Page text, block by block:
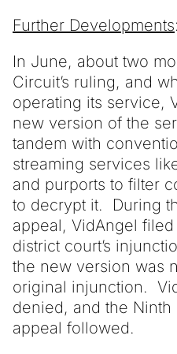
Further Developments:
In June, about two
Circuit’s ruling, and
operating its service,
new version of the
tandem with
streaming services
and purports to filter
to decrypt it. During
appeal, VidAngel
district court’s
the new version was
original injunction.
denied, and the Ninth
appeal followed.